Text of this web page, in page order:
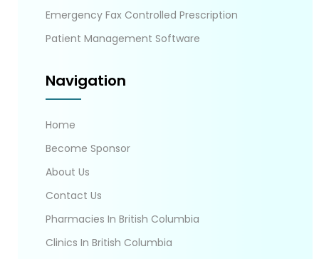
Emergency Fax Controlled Prescription
Patient Management Software
Navigation
Home
Become Sponsor
About Us
Contact Us
Pharmacies In British Columbia
Clinics In British Columbia